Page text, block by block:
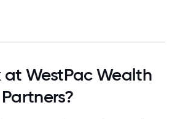
at WestPac Wealth
Partners?